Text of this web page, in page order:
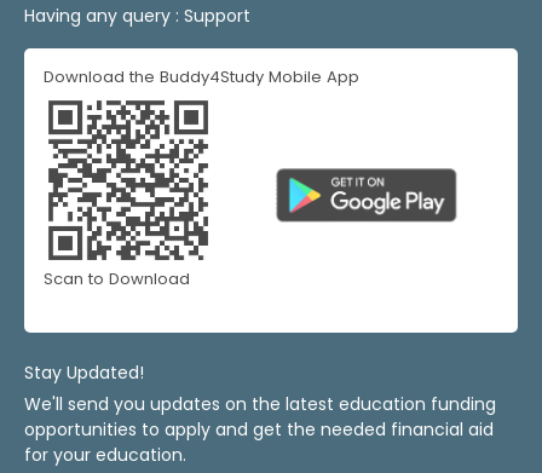
Having any query : Support
Download the Buddy4Study Mobile App
Scan to Download
Stay Updated!
We'll send you updates on the latest education funding
opportunities to apply and get the needed financial aid
for your education.